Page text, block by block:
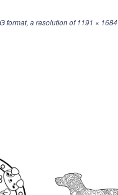
format, a resolution of1191 × 1684